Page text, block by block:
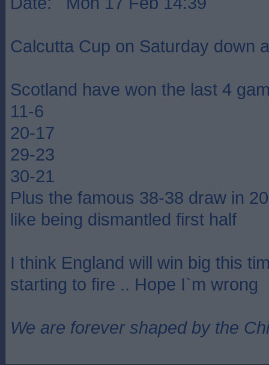
Calcutta Cup on Saturday down
Scotland have won the last 4
11-6
20-17
29-23
30-21
Plus the famous 38-38 draw in
like being dismantled first half
I think England will win big this
starting to fire .. Hope I`m wrong
We are forever shaped by the